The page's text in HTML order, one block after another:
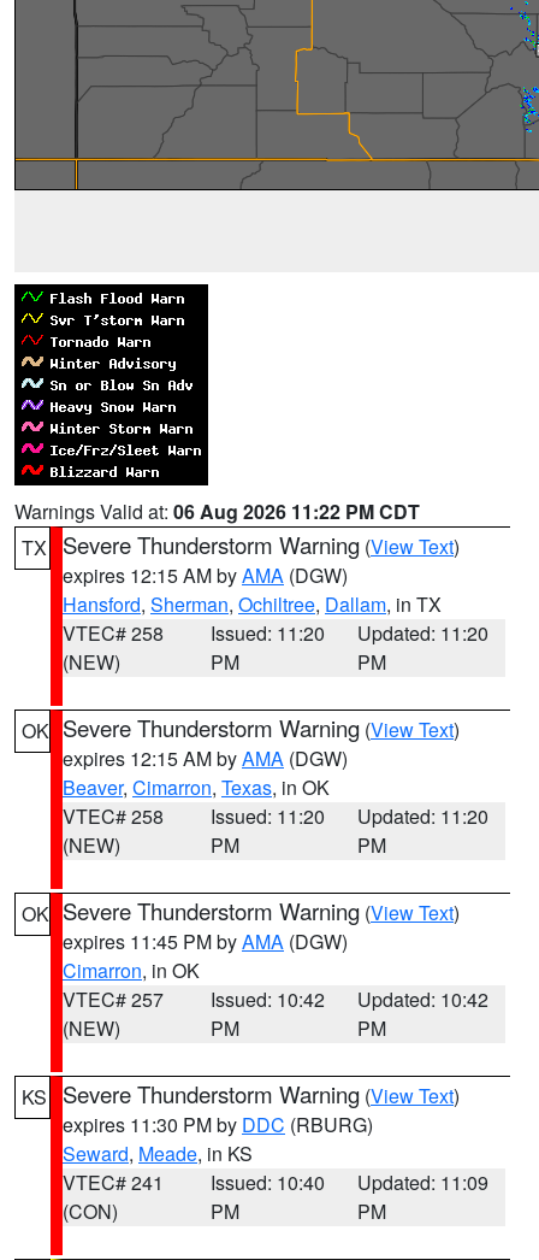
Warnings Valid at: 06 Aug 2026 11:22 PM CDT
TX
Severe Thunderstorm Warning (View Text)
expires 12:15 AM byAMA (DGW)
Hansford, Sherman, Ochiltree, Dallam, in TX
VTEC# 258
(NEW)
Issued: 11:20
PM
Updated: 11:20
PM
OK Severe Thunderstorm Warning (View Text)
expires 12:15 AM byAMA (DGW)
Beaver, Cimarron, Texas, in OK
VTEC# 258
(NEW)
Issued: 11:20
PM
Updated: 11:20
PM
OK Severe Thunderstorm Warning (View Text)
expires 11:45 PM byAMA (DGW)
Cimarron, in OK
VTEC# 257
(NEW)
Issued: 10:42
PM
Updated: 10:42
PM
KS Severe Thunderstorm Warning (View Text)
expires 11:30 PM by DDC (RBURG)
Seward, Meade, in KS
VTEC# 241
(CON)
Issued: 10:40
PM
Updated: 11:09
PM